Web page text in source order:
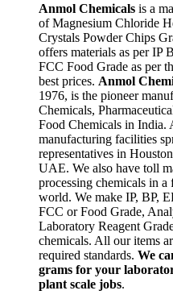
Anmol Chemicals is a
of Magnesium Chloride
Crystals Powder Chips
offers materials as per IP
FCC Food Grade as per
best prices. Anmol
1976, is the pioneer
Chemicals,
Food Chemicals in India.
manufacturing facilities
representatives in
UAE. We also have toll
processing chemicals in
world. We make IP, BP,
FCC or Food Grade,
Laboratory Reagent
chemicals. All our items
required standards. We
grams for your
plant scale jobs.